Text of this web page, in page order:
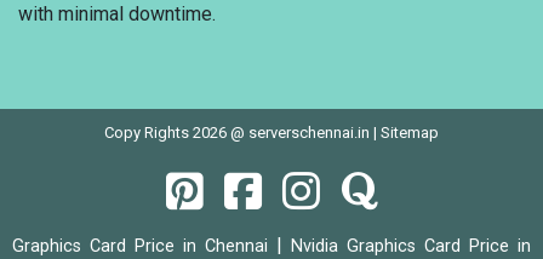
with minimal downtime.
Copy Rights 2026 @ serverschennai.in | Sitemap
Graphics Card Price in Chennai | Nvidia Graphics Card Price in